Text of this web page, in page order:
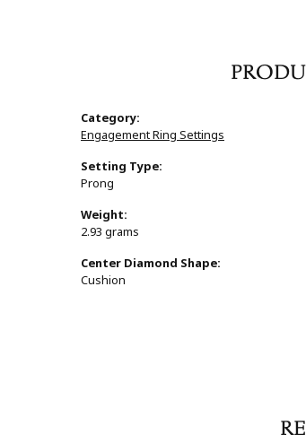
Category:
Engagement Ring Settings
Setting Type:
Prong
Weight:
2.93 grams
Center Diamond Shape:
Cushion